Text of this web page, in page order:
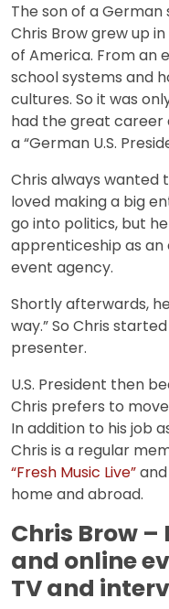
The son of a German
Chris Brow grew up
of America. From an
school systems and
cultures. So it was
had the great career
a “German U.S.
Chris always wanted
loved making a big
go into politics, but
apprenticeship as
event agency.
Shortly afterwards,
way.” So Chris
presenter.
U.S. President then
Chris prefers to
In addition to his job
Chris is a regular
“Fresh Music Live”
home and abroad.
Chris Brow
and online
TV and